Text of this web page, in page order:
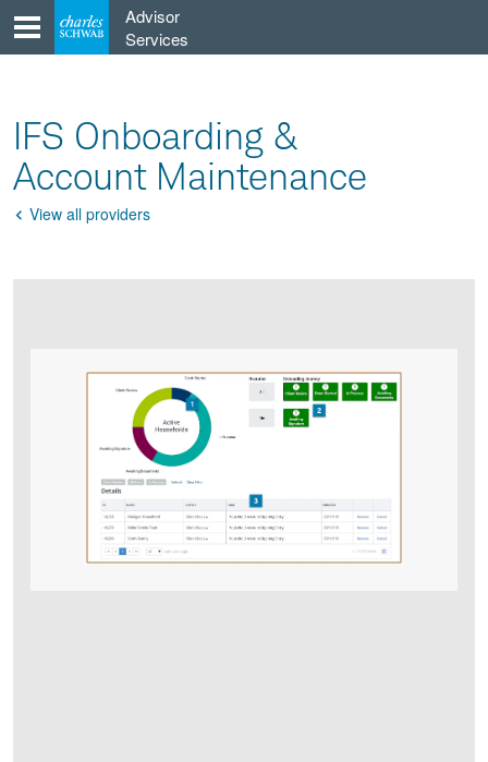
content
Advisor
Services
IFS Onboarding &
Account Maintenance
Go
View all providers
Product
infographic
Product
infographic